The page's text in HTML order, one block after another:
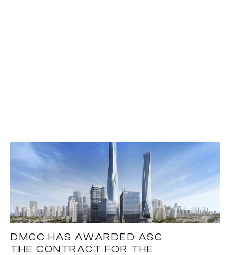
DMCC HAS AWARDED ASC
THE CONTRACT FOR THE